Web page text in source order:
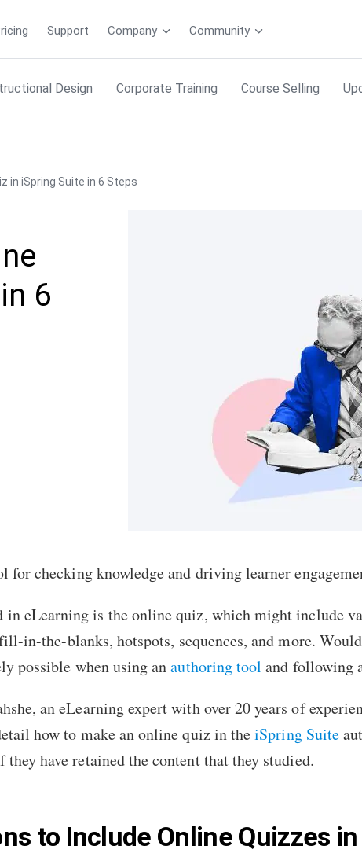
Support Company Community
Design Corporate Training Course Selling
in iSpring Suite in 6 Steps
6
for checking knowledge and driving learner
in eLearning is theonline quiz, which might include
in-the-blanks, hotspots, sequences, and more.
possible when using anauthoring tool and following
an eLearning expert with over 20 years of
how to make an online quizin theiSpring Suite
they have retained the content that they studied.
to Include Online Quizzes